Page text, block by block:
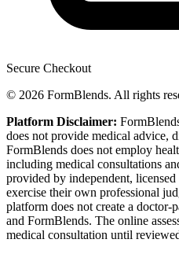
Secure Checkout
© 2026 FormBlends. All rights
Platform Disclaimer:
does not provide medical advice,
FormBlends does not employ
including medical consultations
provided by independent,
exercise their own professional
platform does not create a doctor-
and FormBlends. The online
medical consultation until